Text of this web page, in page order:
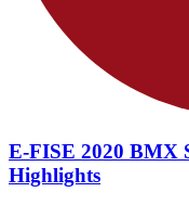
E-FISE 2020 BMX
Highlights